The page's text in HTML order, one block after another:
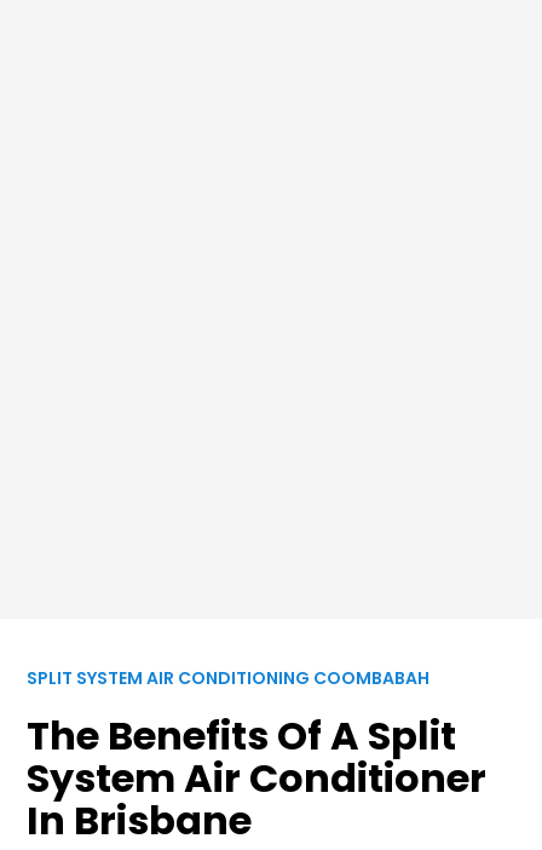
SPLIT SYSTEM AIR CONDITIONING COOMBABAH
The Benefits Of A Split
System Air Conditioner
In Brisbane